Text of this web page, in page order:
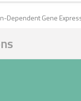
Dependent Gene